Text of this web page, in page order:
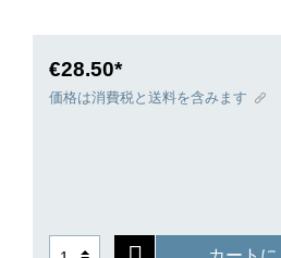
toward further dissemination of
alternate version was written
the solo part in the ossias. In a
€28.50*
価格は消費税と送料を含みます